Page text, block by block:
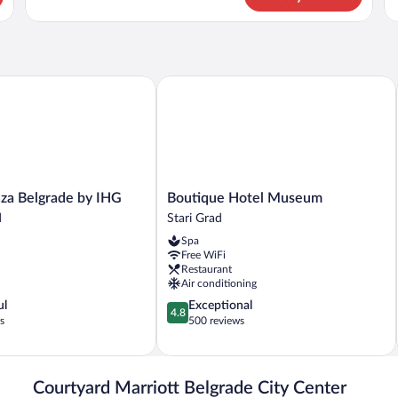
Room,
Belgrade by IHG
by IHG
Boutique
Hotel
Stari
Grad
Boutique Hotel Museum
Stari Grad
Spa
Free WiFi
Restaurant
Air conditioning
4.8
out
5,
500
4.8
Exceptional
500 reviews
Boutique Hotel Museum
Courtyard Marriott Belgrade City Center